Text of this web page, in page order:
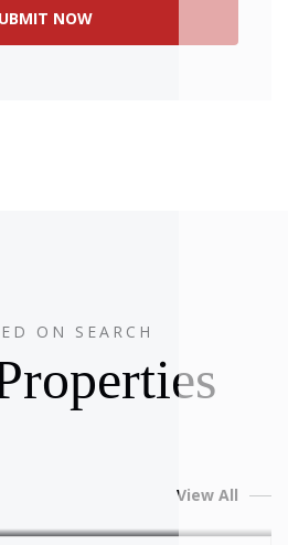
ON SEARCH
View All